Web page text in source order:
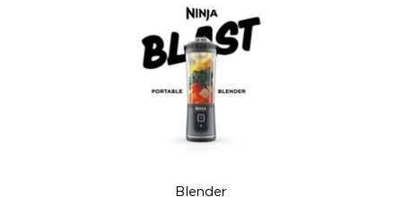
Blender